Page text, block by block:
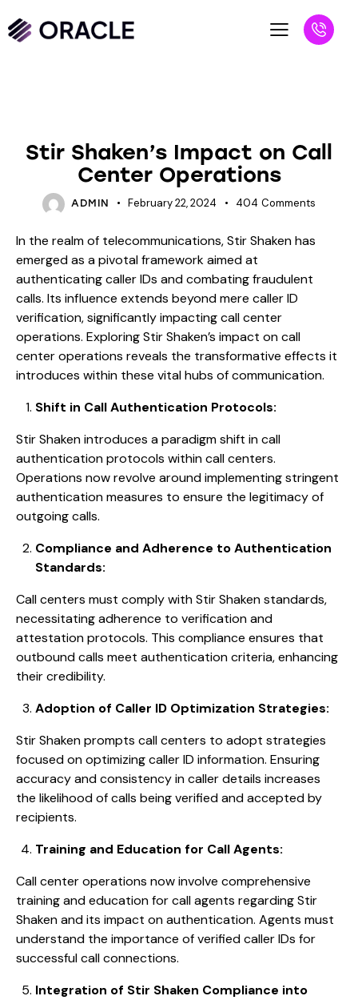
Stir Shaken’s Impact on Call
Center Operations
ADMIN February 22, 2024 404 Comments
In the realm of telecommunications, Stir Shaken has
emerged as a pivotal framework aimed at
authenticating caller IDs and combating fraudulent
calls. Its influence extends beyond mere caller ID
verification, significantly impacting call center
operations. Exploring Stir Shaken’s impact on call
center operations reveals the transformative effects it
introduces within these vital hubs of communication.
Shift in Call Authentication Protocols:
Stir Shaken introduces a paradigm shift in call
authentication protocols within call centers.
Operations now revolve around implementing stringent
authentication measures to ensure the legitimacy of
outgoing calls.
Compliance and Adherence to Authentication
Standards:
Call centers must comply with Stir Shaken standards,
necessitating adherence to verification and
attestation protocols. This compliance ensures that
outbound calls meet authentication criteria, enhancing
their credibility.
Adoption of Caller ID Optimization Strategies:
Stir Shaken prompts call centers to adopt strategies
focused on optimizing caller ID information. Ensuring
accuracy and consistency in caller details increases
the likelihood of calls being verified and accepted by
recipients.
Training and Education for Call Agents:
Call center operations now involve comprehensive
training and education for call agents regarding Stir
Shaken and its impact on authentication. Agents must
understand the importance of verified caller IDs for
successful call connections.
Integration of Stir Shaken Compliance into